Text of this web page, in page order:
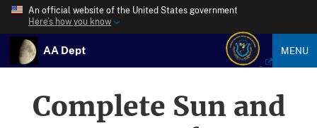
An official website of the United States government
Here’s how you know
AA Dept MENU
Complete Sun and